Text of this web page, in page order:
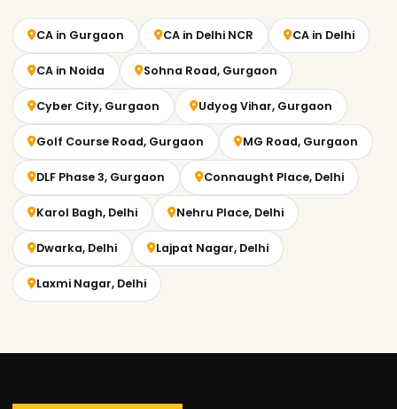
CA in Gurgaon CA in Delhi NCR CA in Delhi
CA in Noida Sohna Road, Gurgaon
Cyber City, Gurgaon Udyog Vihar, Gurgaon
Golf Course Road, Gurgaon MG Road, Gurgaon
DLF Phase 3, Gurgaon Connaught Place, Delhi
Karol Bagh, Delhi Nehru Place, Delhi
Dwarka, Delhi Lajpat Nagar, Delhi
Laxmi Nagar, Delhi